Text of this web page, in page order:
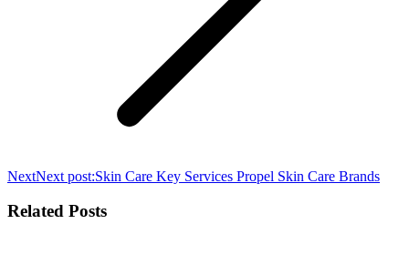
NextNext post:Skin Care Key Services Propel Skin Care Brands
Related Posts